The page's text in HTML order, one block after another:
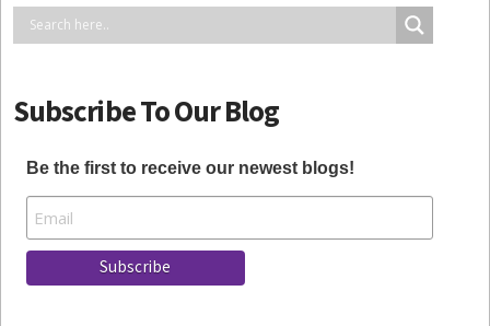
Subscribe To Our Blog
Be the first to receive our newest blogs!